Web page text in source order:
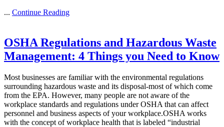
... Continue Reading
OSHA Regulations and Hazardous Waste
Management: 4 Things you Need to Know
Most businesses are familiar with the environmental regulations
surrounding hazardous waste and its disposal-most of which come
from the EPA. However, many people are not aware of the
workplace standards and regulations under OSHA that can affect
personnel and business aspects of your workplace.OSHA works
with the concept of workplace health that is labeled “industrial